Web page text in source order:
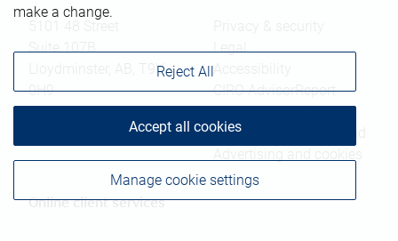
T9V
0H9
CIRO AdvisorReport
Member-Canadian
Investor Protection Fund
Online client services
make a change.
Manage cookie settings
Reject All
Accept all cookies